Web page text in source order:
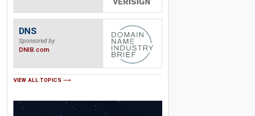
DNS
Sponsored by
DNIB.com
VIEW ALL TOPICS